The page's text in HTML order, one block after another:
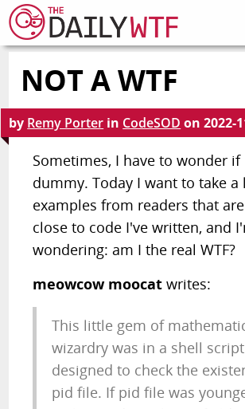
FEATURE ARTICLES
CODESOD
ERROR'D
FORUMS
OTHER ARTICLES
RANDOM ARTICLE
NOT A WTF
by Remy Porter in CodeSOD on2022-
Sometimes, I have to wonder
dummy. Today I want to take a
examples from readers that
close to code I've written, and
wondering: am I the real WTF?
meowcow moocat writes:
This little gem of
wizardry was in a shell script
designed to check the
pid file. If pid file was